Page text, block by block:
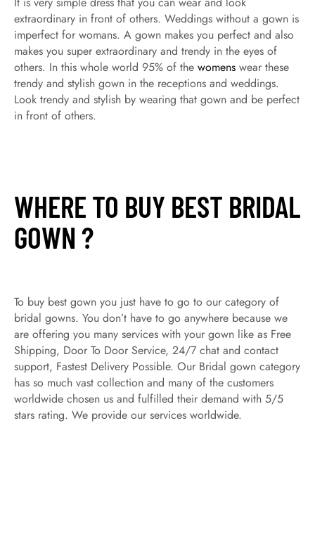
extraordinary in front of others. Weddings without a gown is
imperfect for womans. A gown makes you perfect and also
makes you super extraordinary and trendy in the eyes of
others. In this whole world 95% of the womens wear these
trendy and stylish gown in the receptions and weddings.
Look trendy and stylish by wearing that gown and be perfect
in front of others.
WHERE TO BUY BEST BRIDAL
GOWN ?
To buy best gown you just have to go to our category of
bridal gowns. You don’t have to go anywhere because we
are offering you many services with your gown like as Free
Shipping, Door To Door Service, 24/7 chat and contact
support, Fastest Delivery Possible. Our Bridal gown category
has so much vast collection and many of the customers
worldwide chosen us and fulfilled their demand with 5/5
stars rating. We provide our services worldwide.